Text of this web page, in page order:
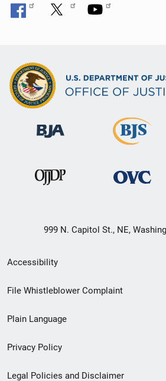
999 N. Capitol St., NE,
Secondary
Footer
menu
Accessibility
File Whistleblower Complaint
Plain Language
Privacy Policy
Legal Policies and Disclaimer